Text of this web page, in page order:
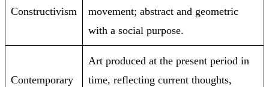
Constructivism
movement; abstract and geometric
with a social purpose.
Contemporary
Art produced at the present period in
time, reflecting current thoughts,